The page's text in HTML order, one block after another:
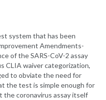
system that has been
Amendments-
of the SARS-CoV-2 assay
CLIA waiver categorization,
to obviate the need for
the test is simple enough for
the coronavirus assay itself